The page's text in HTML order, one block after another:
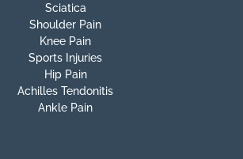
Sciatica
Shoulder Pain
Knee Pain
Sports Injuries
Hip Pain
Achilles Tendonitis
Ankle Pain